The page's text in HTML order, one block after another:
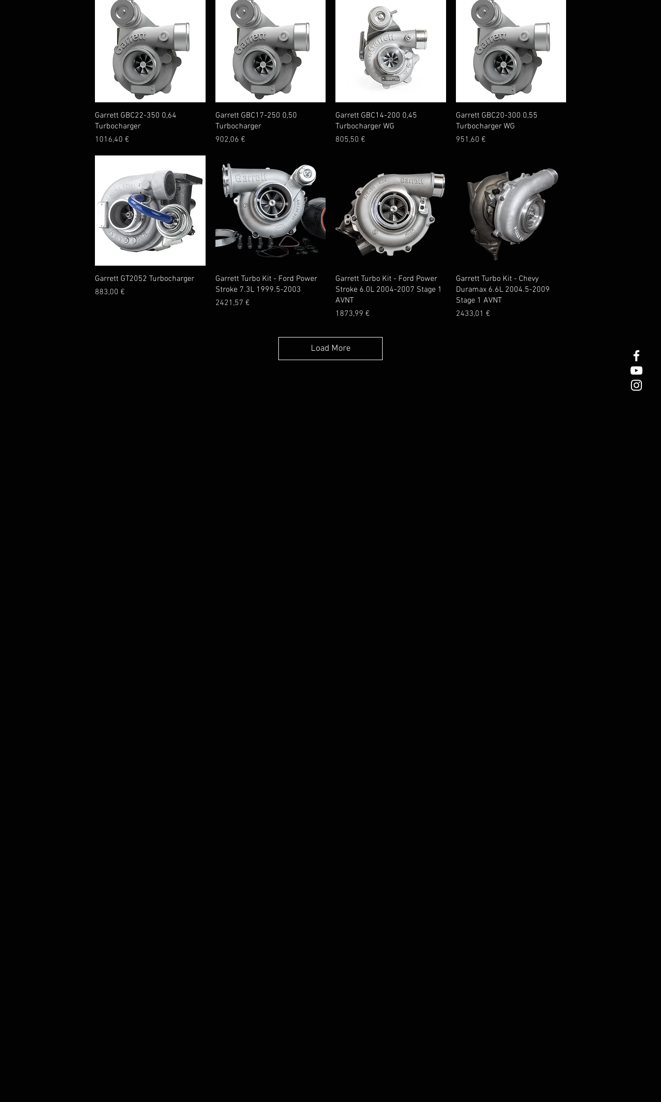
Quick View
Garrett GBC22-350 0,64
Turbocharger
Price
1016,40 €
Quick View
Garrett GBC17-250 0,50
Turbocharger
Price
902,06 €
Quick View
Garrett GBC14-200 0,45
Turbocharger WG
Price
805,50 €
Quick View
Garrett GBC20-300 0,55
Turbocharger WG
Price
951,60 €
Quick View
Garrett GT2052 Turbocharger
Price
883,00 €
Quick View
Garrett Turbo Kit - Ford Power
Stroke 7.3L 1999.5-2003
Price
2421,57 €
Quick View
Garrett Turbo Kit - Ford Power
Stroke 6.0L 2004-2007 Stage 1
AVNT
Price
1873,99 €
Quick View
Garrett Turbo Kit - Chevy
Duramax 6.6L 2004.5-2009
Stage 1 AVNT
Price
2433,01 €
Load More